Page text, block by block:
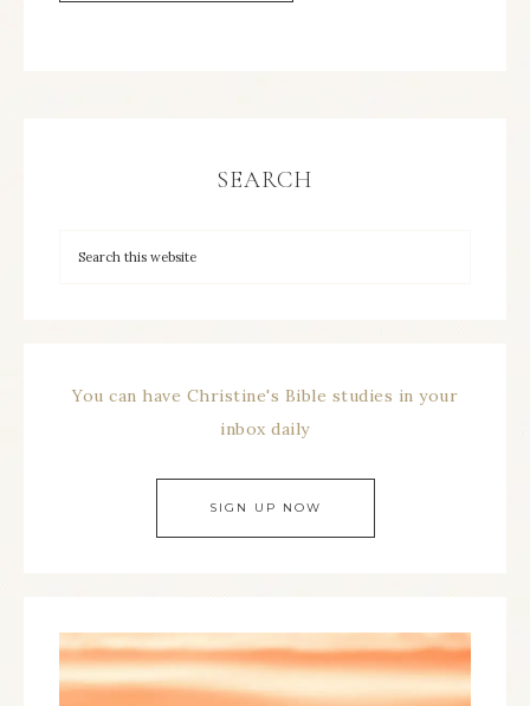
SEARCH
You can have Christine's Bible studies in your
inbox daily
SIGN UP NOW